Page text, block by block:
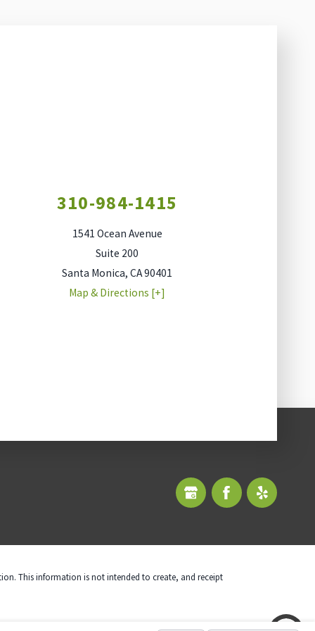
310-984-1415
1541 Ocean Avenue
Suite 200
Santa Monica,CA90401
Map & Directions [+]
This information is not intended to create, and receipt